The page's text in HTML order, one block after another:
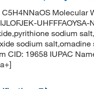
Molecular
sodium
sodium
CID: 19658 IUPAC